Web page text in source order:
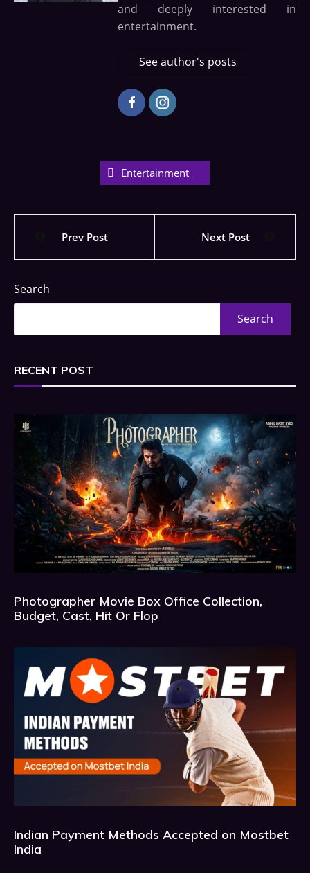
and deeply interested in
entertainment.
See author's posts
Entertainment
Prev Post Next Post
Search
Search
RECENT POST
Photographer Movie Box Office Collection,
Budget, Cast, Hit Or Flop
Indian Payment Methods Accepted on Mostbet
India